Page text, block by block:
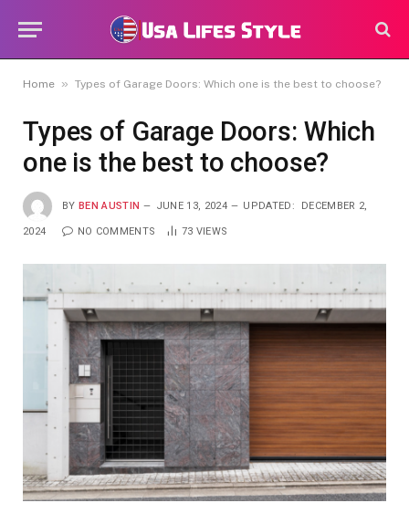
Home » Types of Garage Doors: Which one is the best to choose?
Types of Garage Doors: Which
one is the best to choose?
BY BEN AUSTIN JUNE 13, 2024 UPDATED: DECEMBER 2,
2024 NO COMMENTS 73 VIEWS